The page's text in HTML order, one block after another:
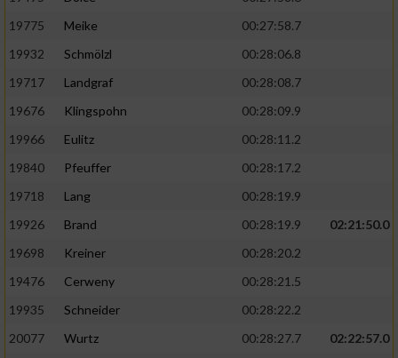
19775
Meike
00:27:58.7
19932
Schmölzl
00:28:06.8
19717
Landgraf
00:28:08.7
19676
Klingspohn
00:28:09.9
19966
Eulitz
00:28:11.2
19840
Pfeuffer
00:28:17.2
19718
Lang
00:28:19.9
19926
Brand 00:28:19.9
02:21:50.0
19698
Kreiner
00:28:20.2
19476
Cerweny
00:28:21.5
19935
Schneider
00:28:22.2
20077
Wurtz 00:28:27.7
02:22:57.0